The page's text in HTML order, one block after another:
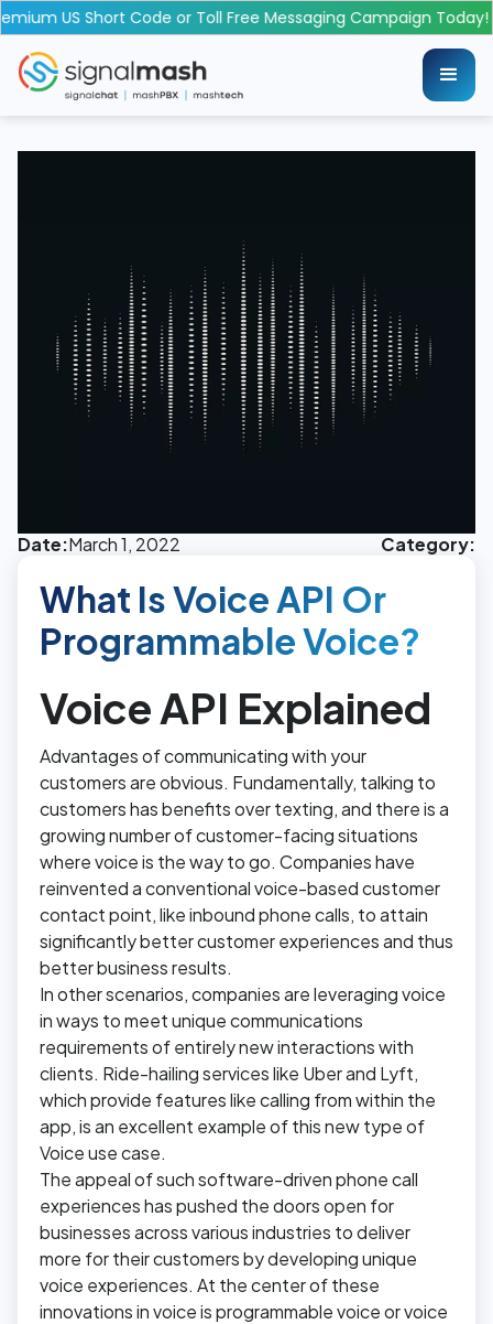
US Short Code or Toll Free Messaging Campaign Today!
Date:March 1, 2022 Category:
What Is Voice API Or
Programmable Voice?
Voice API Explained
Advantages of communicating with your
customers are obvious. Fundamentally, talking to
customers has benefits over texting, and there is a
growing number of customer-facing situations
where voice is the way to go. Companies have
reinvented a conventional voice-based customer
contact point, like inbound phone calls, to attain
significantly better customer experiences and thus
better business results.
In other scenarios, companies are leveraging voice
in ways to meet unique communications
requirements of entirely new interactions with
clients. Ride-hailing services like Uber and Lyft,
which provide features like calling from within the
app, is an excellent example of this new type of
Voice use case.
The appeal of such software-driven phone call
experiences has pushed the doors open for
businesses across various industries to deliver
more for their customers by developing unique
voice experiences. At the center of these
innovations in voice is programmable voice or voice